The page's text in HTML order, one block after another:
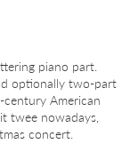
piano part.
optionally two-part
American
twee nowadays,
concert.